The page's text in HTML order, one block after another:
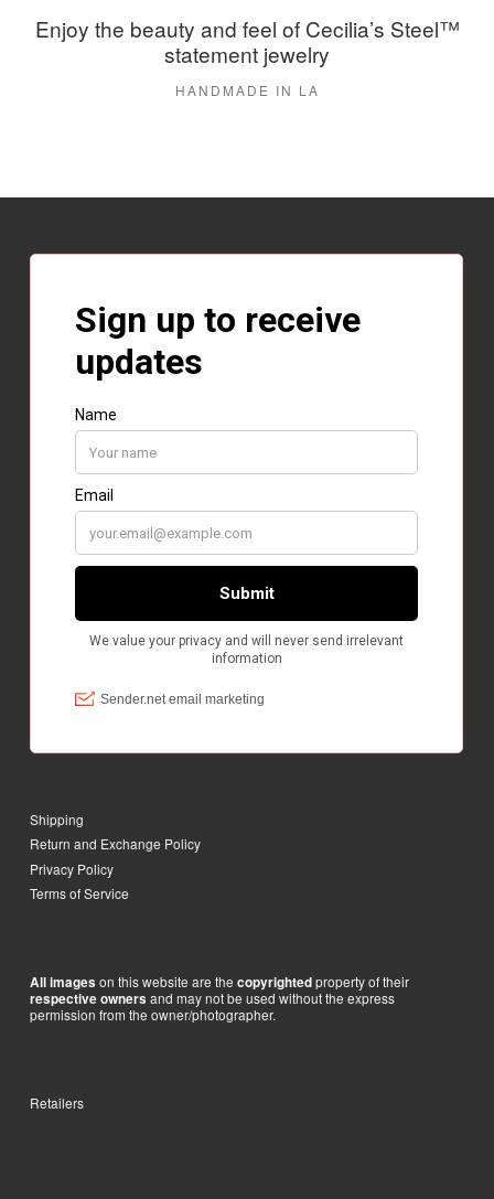
Enjoy the beauty and feel of Cecilia’s Steel™
statement jewelry
HANDMADE IN LA
Shipping
Return and Exchange Policy
Privacy Policy
Terms of Service
All images on this website are thecopyrightedproperty of their
respective owners and may not be used without the express
permission from the owner/photographer.
Retailers